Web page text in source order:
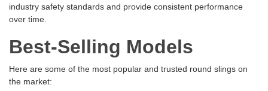
industry safety standards and provide consistent performance
over time.
Best-Selling Models
Here are some of the most popular and trusted round slings on
the market: